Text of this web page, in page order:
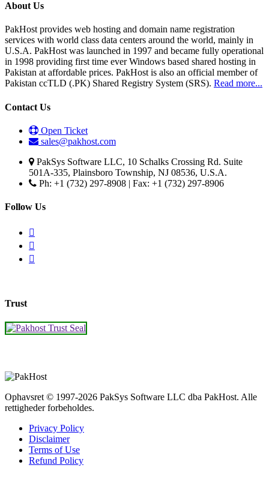
About Us
PakHost provides web hosting and domain name registration
services with world class data centers around the world, mainly in
U.S.A. PakHost was launched in 1997 and became fully operational
in 1998 providing first time ever Windows based shared hosting in
Pakistan at affordable prices. PakHost is also an official member of
Pakistan ccTLD (.PK) Shared Registry System (SRS). Read more...
Contact Us
Open Ticket
sales@pakhost.com
PakSys Software LLC, 10 Schalks Crossing Rd. Suite
501A-335, Plainsboro Township, NJ 08536, U.S.A.
Ph: +1 (732) 297-8908 | Fax: +1 (732) 297-8906
Follow Us
Trust
Ophavsret © 1997-2026 PakSys Software LLC dba PakHost. Alle
rettigheder forbeholdes.
Privacy Policy
Disclaimer
Terms of Use
Refund Policy